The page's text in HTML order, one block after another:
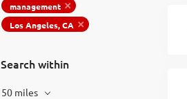
management
Los Angeles, CA
Search within
50 miles